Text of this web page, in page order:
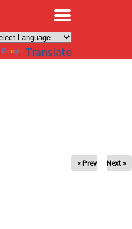
Translate
« Prev Next »